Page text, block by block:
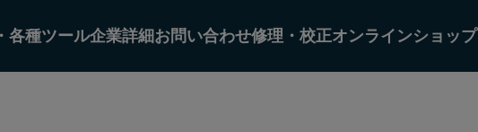
各種ツール企業詳細お問い合わせ修理・校正オンラインショップ